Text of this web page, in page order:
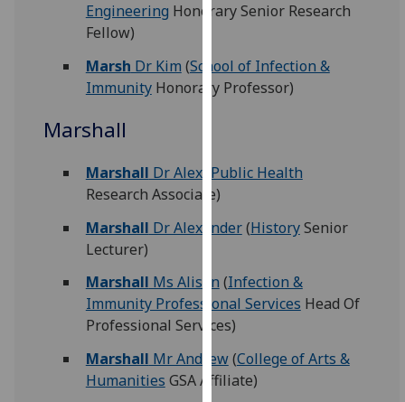
and
personalised
advertising
You
find
about
cookies
and
how
we
Engineering Honorary Senior Research
Fellow)
Marsh Dr Kim (School of Infection &
ImmunityHonorary Professor)
Marshall
Marshall Dr Alex( Public Health
Research Associate)
Marshall Dr Alexander(HistorySenior
Lecturer)
Marshall Ms Alison (Infection &
Immunity Professional Services Head Of
Professional Services)
Marshall Mr Andrew(College of Arts &
Humanities GSA Affiliate)